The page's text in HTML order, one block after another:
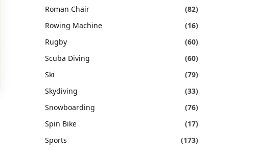
Roman Chair
(82)
Rowing Machine
(16)
Rugby
(60)
Scuba Diving
(60)
Ski
(79)
Skydiving
(33)
Snowboarding
(76)
Spin Bike
(17)
Sports
(173)